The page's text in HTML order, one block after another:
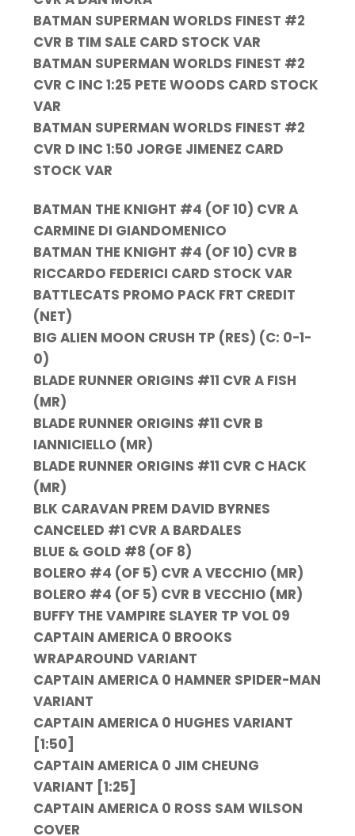
BATMAN SUPERMAN WORLDS FINEST #2
CVR B TIM SALE CARD STOCK VAR
BATMAN SUPERMAN WORLDS FINEST #2
CVR C INC 1:25 PETE WOODS CARD STOCK
VAR
BATMAN SUPERMAN WORLDS FINEST #2
CVR D INC 1:50 JORGE JIMENEZ CARD
STOCK VAR
BATMAN THE KNIGHT #4 (OF 10) CVR A
CARMINE DI GIANDOMENICO
BATMAN THE KNIGHT #4 (OF 10) CVR B
RICCARDO FEDERICI CARD STOCK VAR
BATTLECATS PROMO PACK FRT CREDIT
(NET)
BIG ALIEN MOON CRUSH TP (RES) (C: 0-1-
0)
BLADE RUNNER ORIGINS #11 CVR A FISH
(MR)
BLADE RUNNER ORIGINS #11 CVR B
IANNICIELLO (MR)
BLADE RUNNER ORIGINS #11 CVR C HACK
(MR)
BLK CARAVAN PREM DAVID BYRNES
CANCELED #1 CVR A BARDALES
BLUE & GOLD #8 (OF 8)
BOLERO #4 (OF 5) CVR A VECCHIO (MR)
BOLERO #4 (OF 5) CVR B VECCHIO (MR)
BUFFY THE VAMPIRE SLAYER TP VOL 09
CAPTAIN AMERICA 0 BROOKS
WRAPAROUND VARIANT
CAPTAIN AMERICA 0 HAMNER SPIDER-MAN
VARIANT
CAPTAIN AMERICA 0 HUGHES VARIANT
[1:50]
CAPTAIN AMERICA 0 JIM CHEUNG
VARIANT [1:25]
CAPTAIN AMERICA 0 ROSS SAM WILSON
COVER